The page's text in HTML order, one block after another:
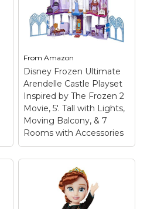
FromAmazon
Disney Frozen Ultimate
Arendelle Castle Playset
Inspired by The Frozen 2
Movie, 5'. Tall with Lights,
Moving Balcony, & 7
Rooms with Accessories